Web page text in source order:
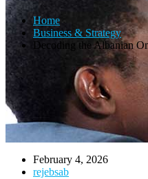
Home
Business & Strategy
Decoding the Albanian
February 4, 2026
rejebsab